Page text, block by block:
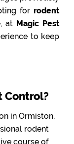
for rodent
at Magic Pest
to keep
Control?
in Ormiston,
rodent
course of